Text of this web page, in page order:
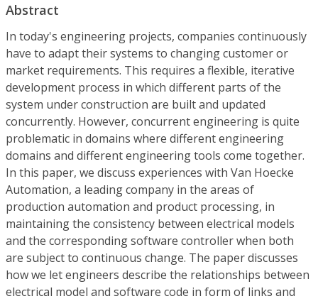
Abstract
In today's engineering projects, companies continuously
have to adapt their systems to changing customer or
market requirements. This requires a flexible, iterative
development process in which different parts of the
system under construction are built and updated
concurrently. However, concurrent engineering is quite
problematic in domains where different engineering
domains and different engineering tools come together.
In this paper, we discuss experiences with Van Hoecke
Automation, a leading company in the areas of
production automation and product processing, in
maintaining the consistency between electrical models
and the corresponding software controller when both
are subject to continuous change. The paper discusses
how we let engineers describe the relationships between
electrical model and software code in form of links and